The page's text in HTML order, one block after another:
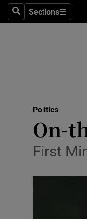
SearchSections
Sections
Politics
On-
First